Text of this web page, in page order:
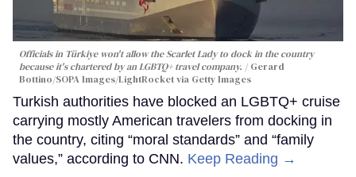
Officials in Türkiye won't allow the Scarlet Lady to dock in the country
because it's chartered by an LGBTQ+ travel company.
Gerard
Bottino/SOPA Images/LightRocket via Getty Images
Turkish authorities have blocked an LGBTQ+ cruise
carrying mostly American travelers from docking in
the country, citing “moral standards” and “family
values,” according to CNN. Keep Reading →